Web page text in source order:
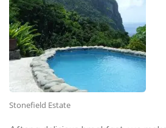
Stonefield Estate